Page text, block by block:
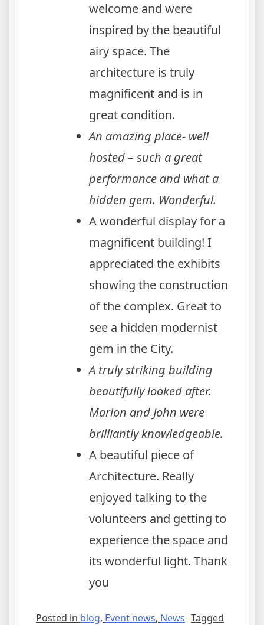
welcome and were
inspired by the beautiful
airy space. The
architecture is truly
magnificent and is in
great condition.
An amazing place- well
hosted – such a great
performance and what a
hidden gem. Wonderful.
A wonderful display for a
magnificent building! I
appreciated the exhibits
showing the construction
of the complex. Great to
see a hidden modernist
gem in the City.
A truly striking building
beautifully looked after.
Marion and John were
brilliantly knowledgeable.
A beautiful piece of
Architecture. Really
enjoyed talking to the
volunteers and getting to
experience the space and
its wonderful light. Thank
you
Posted in blog, Event news, News Tagged